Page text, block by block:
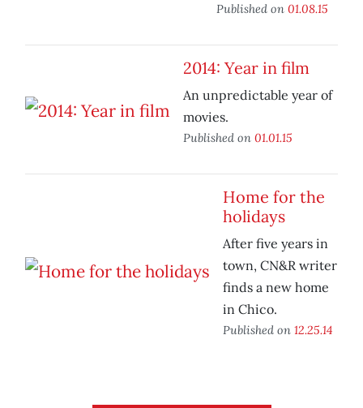
Published on 01.08.15
2014: Year in film
An unpredictable year of
movies.
Published on 01.01.15
Home for the
holidays
After five years in
town, CN&R writer
finds a new home
in Chico.
Published on 12.25.14